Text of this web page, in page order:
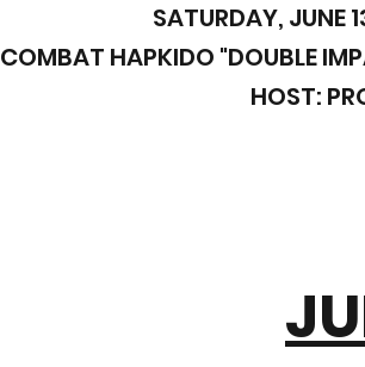
SATURDAY, JUNE
COMBAT HAPKIDO "DOUBLE
HOST: